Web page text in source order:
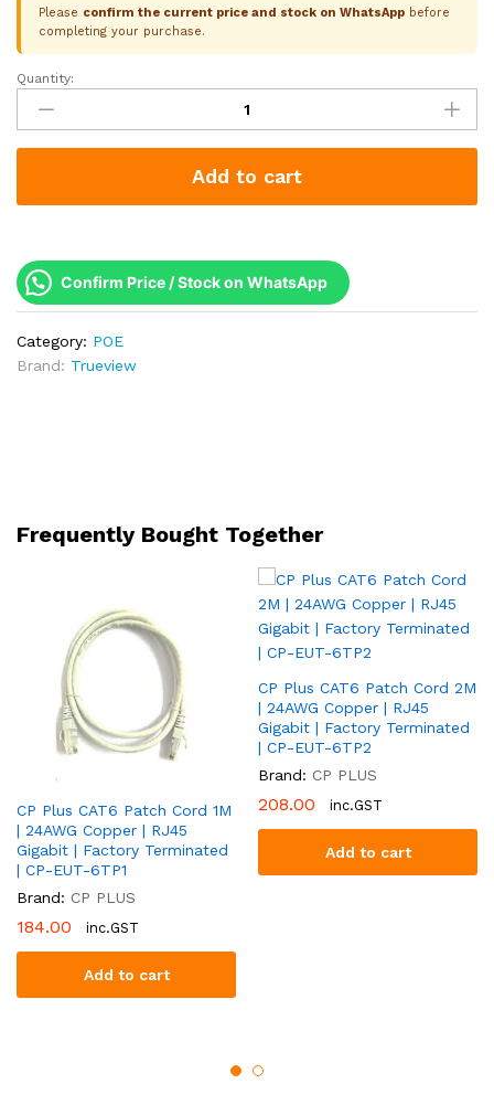
Please confirm the current price and stock on WhatsApp before
completing your purchase.
Trueview
Gigabit
PoE
Switch
|
|
2
Warranty
quantity
Quantity:
Add to cart
Confirm Price / Stock on WhatsApp
Category: POE
Brand: Trueview
Frequently Bought Together
CP Plus CAT6 Patch Cord 1M
| 24AWG Copper | RJ45
Gigabit | Factory Terminated
| CP-EUT-6TP1
Brand: CP PLUS
184.00 inc.GST
Add to cart
CP Plus CAT6 Patch Cord 2M
| 24AWG Copper | RJ45
Gigabit | Factory Terminated
| CP-EUT-6TP2
Brand: CP PLUS
208.00 inc.GST
Add to cart